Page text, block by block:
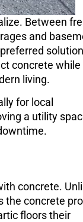
Between
and
concrete while
living.
for local
a utility
concrete.
the concrete
floors their